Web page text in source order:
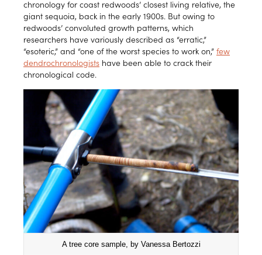
chronology for coast redwoods’ closest living relative, the
giant sequoia, back in the early 1900s. But owing to
redwoods’ convoluted growth patterns, which
researchers have variously described as “erratic,”
“esoteric,” and “one of the worst species to work on,” few
dendrochronologists have been able to crack their
chronological code.
A tree core sample, by Vanessa Bertozzi